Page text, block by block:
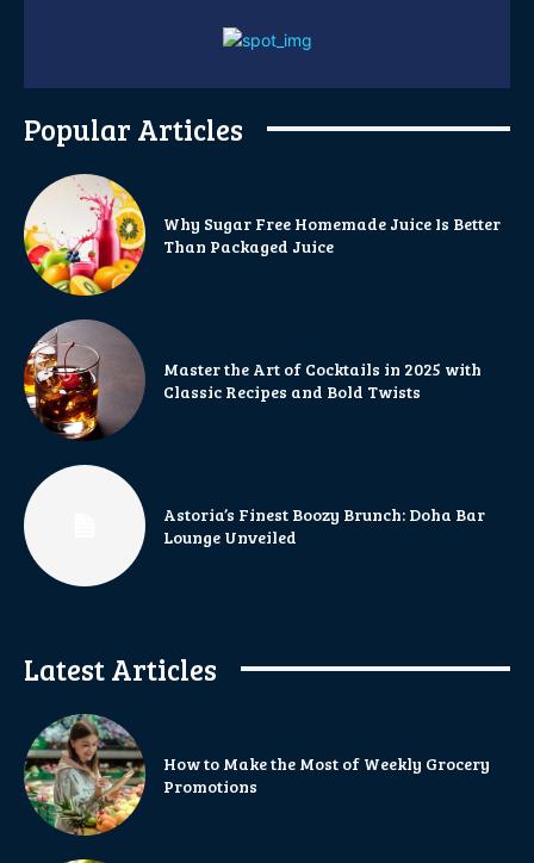
Popular Articles
Why Sugar Free Homemade Juice Is Better
Than Packaged Juice
Master the Art of Cocktails in 2025 with
Classic Recipes and Bold Twists
Astoria’s Finest Boozy Brunch: Doha Bar
Lounge Unveiled
Latest Articles
How to Make the Most of Weekly Grocery
Promotions